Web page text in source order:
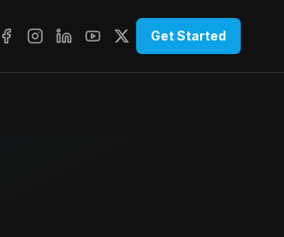
Get Started